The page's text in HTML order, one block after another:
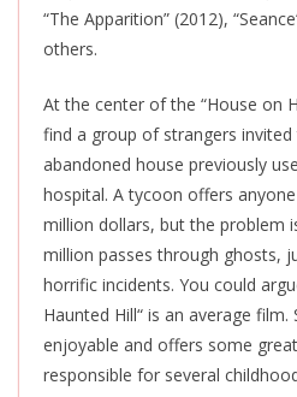
“The Apparition” (2012), “Seance
others.
At the center of the “House on
find a group of strangers
abandoned house previously
hospital. A tycoon offers
million dollars, but the problem
million passes through ghosts,
horrific incidents. You could
Haunted Hill“ is an average film.
enjoyable and offers some
responsible for several